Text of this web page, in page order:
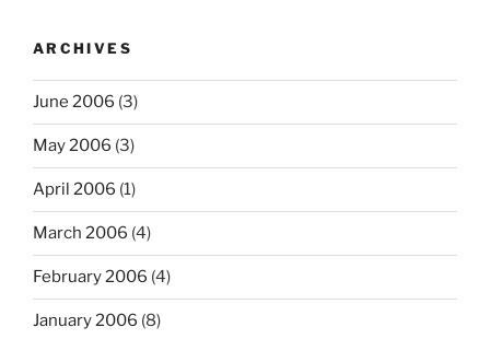
ARCHIVES
June 2006 (3)
May 2006 (3)
April 2006 (1)
March 2006 (4)
February 2006 (4)
January 2006 (8)